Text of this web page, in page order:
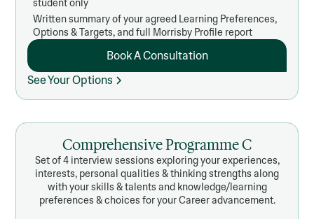
Written summary of your agreed Learning Preferences,
Options & Targets, and full Morrisby Profile report
Book A Consultation
See Your Options
Comprehensive Programme C
Set of 4 interview sessions exploring your experiences,
interests, personal qualities & thinking strengths along
with your skills & talents and knowledge/learning
preferences & choices for your Career advancement.